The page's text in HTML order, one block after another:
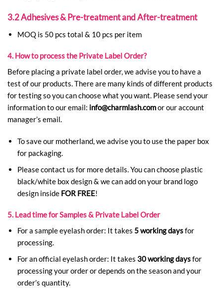
3.2 Adhesives & Pre-treatment and After-treatment
MOQ is 50 pcs total & 10 pcs per item
4. How to process the Private Label Order?
Before placing a private label order, we advise you to have a
test of our products. There are many kinds of different products
for testing so you can choose what you want. Please send your
information to our email: info@charmlash.comor our account
manager’s email.
To save our motherland, we advise you to use the paper box
for packaging.
Please contact us for more details. You can choose plastic
black/white box design & we can add on your brand logo
design inside FOR FREE!
5. Lead time for Samples & Private Label Order
For a sample eyelash order: It takes 5 working daysfor
processing.
For an official eyelash order: It takes 30 working daysfor
processing your order or depends on the season and your
order’s quantity.